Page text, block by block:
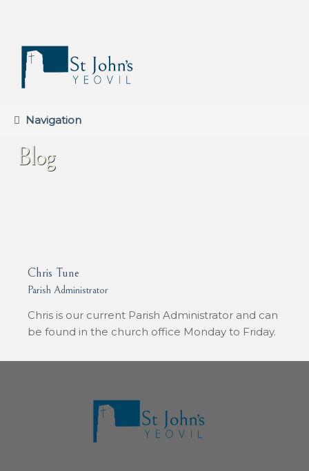
navigation
content
Navigation
Blog
Chris Tune
Parish Administrator
Chris is our current Parish Administrator and can
be found in the church office Monday to Friday.